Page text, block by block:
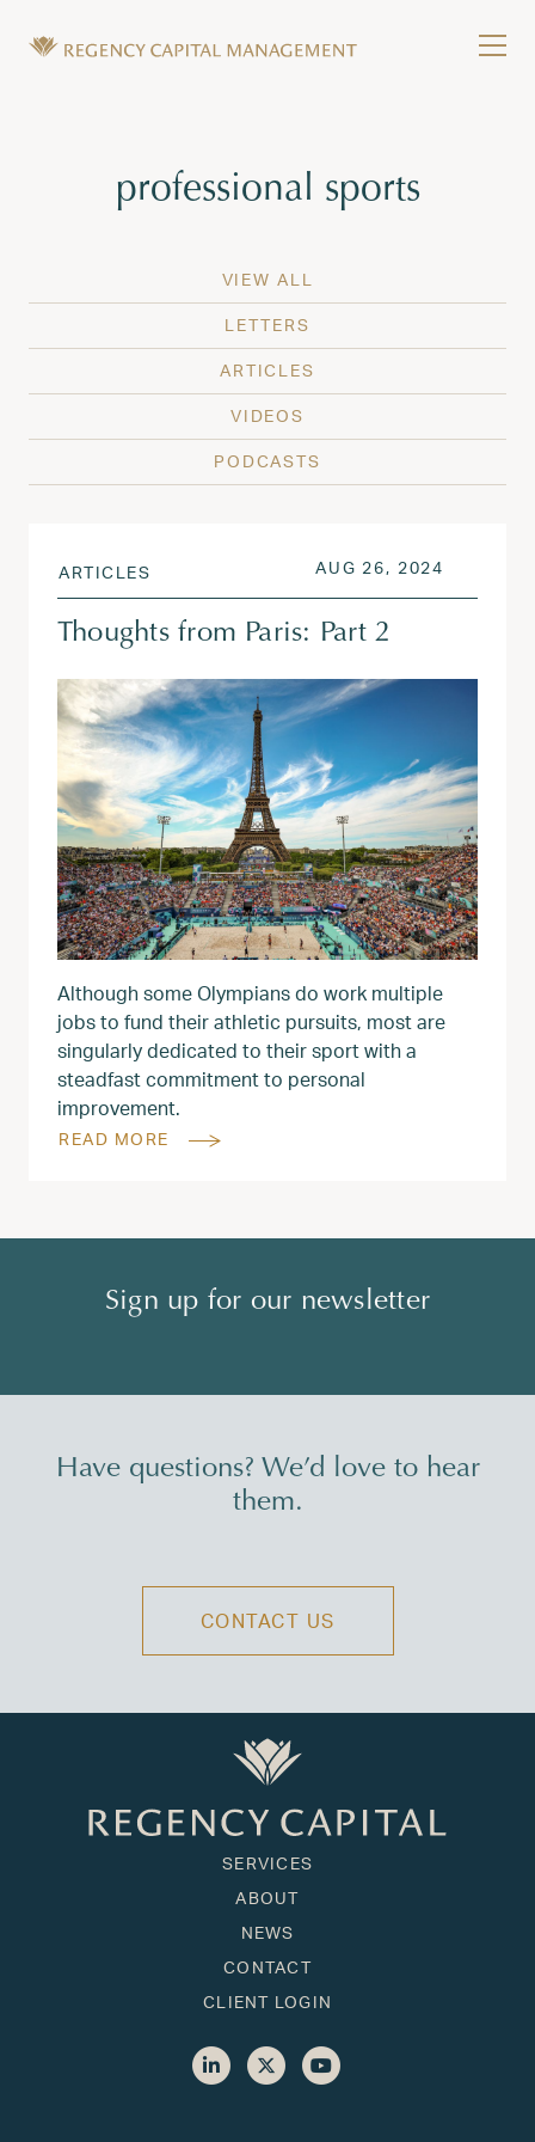
Tag:
professional sports
VIEW ALL
LETTERS
ARTICLES
VIDEOS
PODCASTS
ARTICLES POSTED ON
AUG 26, 2024
Thoughts from Paris: Part 2
Although some Olympians do work multiple
jobs to fund their athletic pursuits, most are
singularly dedicated to their sport with a
steadfast commitment to personal
improvement.
READ MORE
Sign up for our newsletter
Have questions? We’d love to hear
them.
CONTACT US
SERVICES
ABOUT
NEWS
CONTACT
CLIENT LOGIN